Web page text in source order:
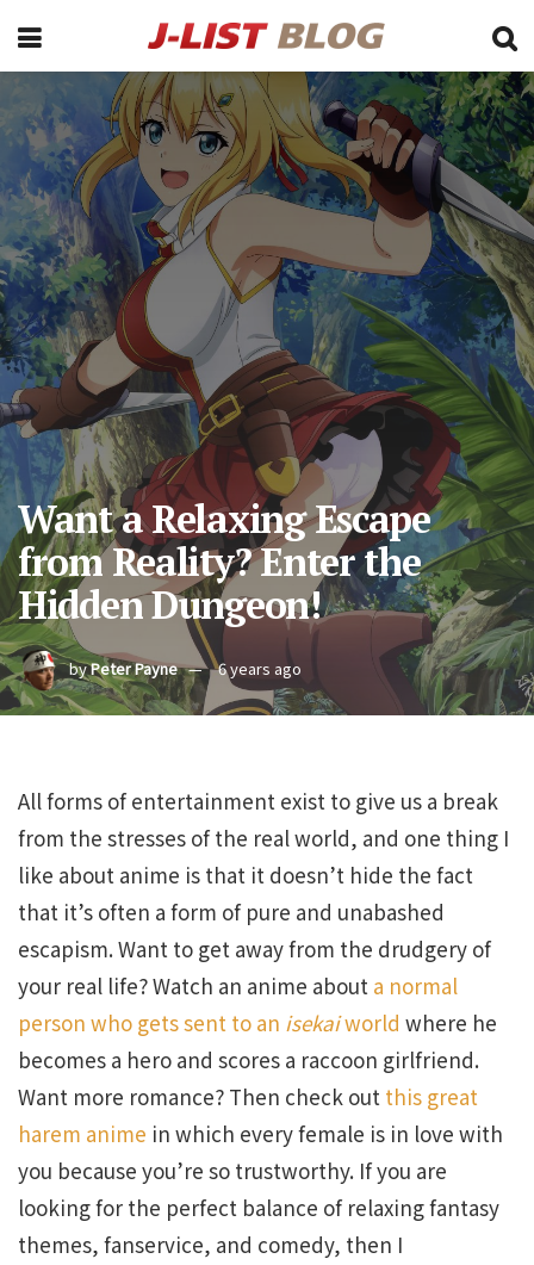
Want a Relaxing Escape
from Reality? Enter the
Hidden Dungeon!
byPeter Payne 6 years ago
All forms of entertainment exist to give us a break
from the stresses of the real world, and one thing I
like about anime is that it doesn’t hide the fact
that it’s often a form of pure and unabashed
escapism. Want to get away from the drudgery of
your real life? Watch an anime about a normal
person who gets sent to an isekaiworld where he
becomes a hero and scores a raccoon girlfriend.
Want more romance? Then check out this great
harem anime in which every female is in love with
you because you’re so trustworthy. If you are
looking for the perfect balance of relaxing fantasy
themes, fanservice, and comedy, then I